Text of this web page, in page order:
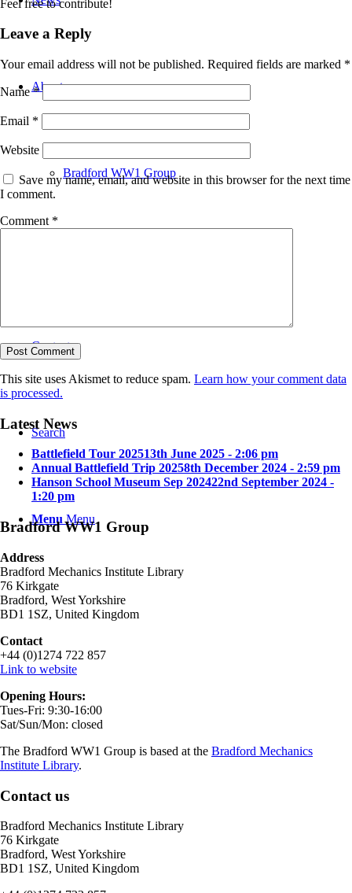
About
Bradford WW1 Group
Contact
Search
Menu Menu
Feel free to contribute!
Leave a Reply
Your email address will not be published. Required fields are marked *
Name*
Email *
Website
Save my name, email, and website in this browser for the next time
I comment.
Comment *
This site uses Akismet to reduce spam. Learn how your comment data
is processed.
Latest News
Battlefield Tour 202513th June 2025 - 2:06 pm
Annual Battlefield Trip 20258th December 2024 - 2:59 pm
Hanson School Museum Sep 202422nd September 2024 -
1:20 pm
Bradford WW1 Group
Address
Bradford Mechanics Institute Library
76 Kirkgate
Bradford, West Yorkshire
BD1 1SZ, United Kingdom
Contact
+44 (0)1274 722 857
Link to website
Opening Hours:
Tues-Fri: 9:30-16:00
Sat/Sun/Mon: closed
The Bradford WW1 Group is based at the Bradford Mechanics
Institute Library.
Contact us
Bradford Mechanics Institute Library
76 Kirkgate
Bradford, West Yorkshire
BD1 1SZ, United Kingdom